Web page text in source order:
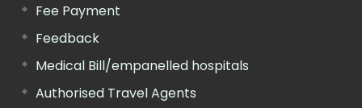
Fee Payment
Feedback
Medical Bill/empanelled hospitals
Authorised Travel Agents